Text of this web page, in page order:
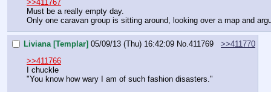
>>411767
Must be a really empty day.
Only one caravan group is sitting around, looking over a map and
Liviana [Templar] 05/09/13 (Thu) 16:42:09 No. 411769
>>411770
>>411766
I chuckle
"You know how wary I am of such fashion disasters."